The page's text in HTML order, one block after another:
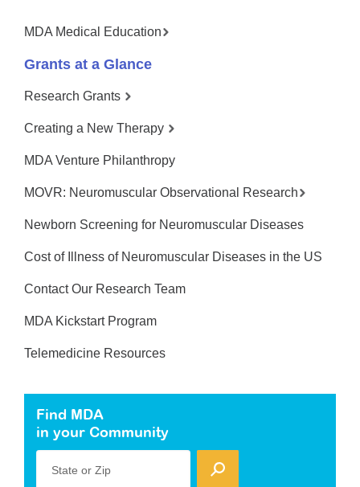
MDA Medical Education
Grants at a Glance
Research Grants
Creating a New Therapy
MDA Venture Philanthropy
MOVR: Neuromuscular Observational Research
Newborn Screening for Neuromuscular Diseases
Cost of Illness of Neuromuscular Diseases in the US
Contact Our Research Team
MDA Kickstart Program
Telemedicine Resources
Find MDA
in your Community
State or Zip